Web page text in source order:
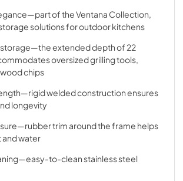
of the Ventana Collection,
solutions for outdoor kitchens
storage—the extended depth of 22
oversized grilling tools,
chips
welded construction ensures
longevity
trim around the frame helps
and water
to-clean stainless steel